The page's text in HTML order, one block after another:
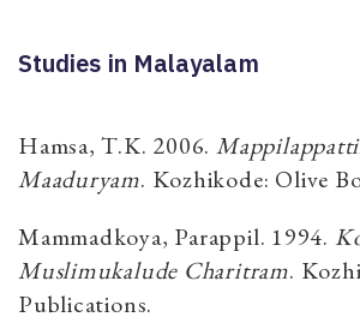
Studies in Malayalam
Hamsa, T.K. 2006.
Maaduryam. Kozhikode: Olive
Mammadkoya, Parappil. 1994.
Muslimukalude Charitram.
Publications.